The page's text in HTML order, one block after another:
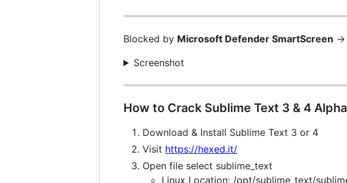
Blocked by Microsoft Defender SmartScreen ->
Screenshot
How to Crack Sublime Text 3 & 4
Download & Install Sublime Text 3 or 4
Visit https://hexed.it/
Open file select sublime_text
Linux Location: /opt/sublime_text/